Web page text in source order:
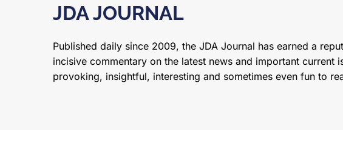
JDA JOURNAL
Published daily since 2009, the JDA Journal has earned a
incisive commentary on the latest news and important
provoking, insightful, interesting and sometimes even fun to